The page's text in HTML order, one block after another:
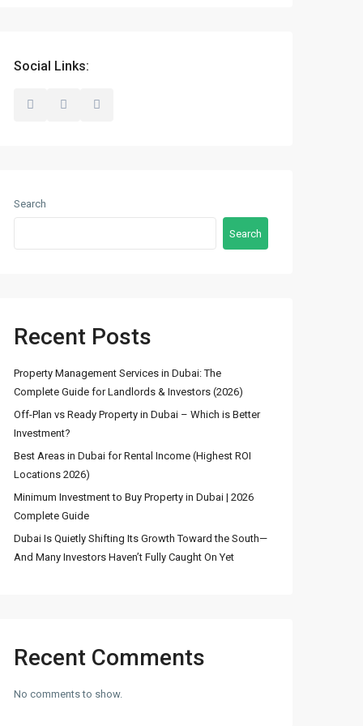
Social Links:
Search
Search
Recent Posts
Property Management Services in Dubai: The
Complete Guide for Landlords & Investors (2026)
Off-Plan vs Ready Property in Dubai – Which is Better
Investment?
Best Areas in Dubai for Rental Income (Highest ROI
Locations 2026)
Minimum Investment to Buy Property in Dubai | 2026
Complete Guide
Dubai Is Quietly Shifting Its Growth Toward the South—
And Many Investors Haven’t Fully Caught On Yet
Recent Comments
No comments to show.
Stunning Fountain
View 3BR Apartmen...
4 Bedroom Townhouse
د.إ 2,600,000